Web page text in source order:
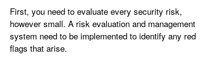
First, you need to evaluate every security risk,
however small. A risk evaluation and management
system need to be implemented to identify any red
flags that arise.